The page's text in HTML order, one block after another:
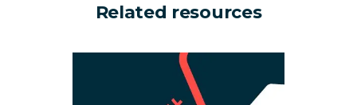
Related resources